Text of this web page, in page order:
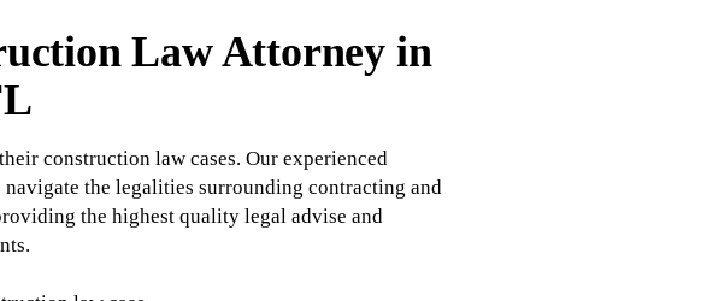
Law Attorney in
construction law cases. Our experienced
the legalities surrounding contracting and
the highest quality legal advise and